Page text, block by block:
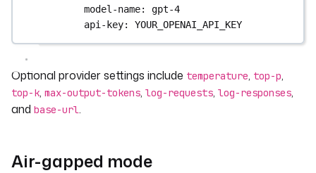
model-name: gpt-4
api-key: YOUR_OPENAI_API_KEY
Optional provider settings include temperature, top-p,
top-k, max-output-tokens, log-requests, log-responses,
and base-url.
Air-gapped mode